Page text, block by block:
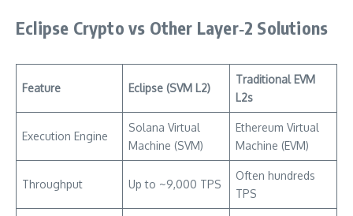
Eclipse Crypto vs Other Layer‑2 Solutions
Feature Eclipse (SVM L2)
Traditional EVM
L2s
Execution Engine
Solana Virtual
Machine (SVM)
Ethereum Virtual
Machine (EVM)
Throughput Up to ~9,000 TPS
Often hundreds
TPS